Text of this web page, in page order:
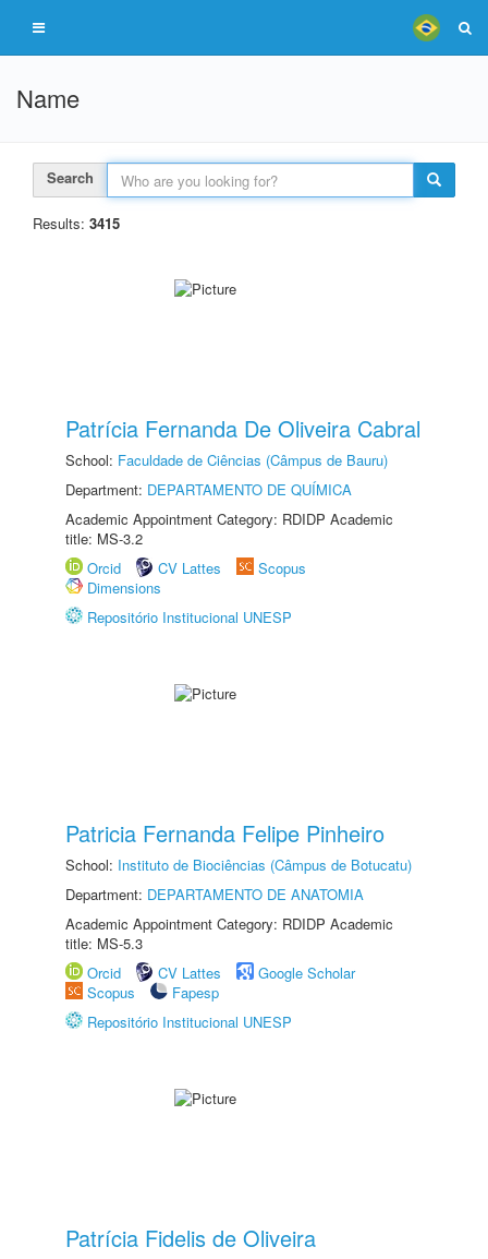
Name
Search
Results: 3415
Patrícia Fernanda De Oliveira Cabral
School: Faculdade de Ciências (Câmpus de Bauru)
Department: DEPARTAMENTO DE QUÍMICA
Academic Appointment Category: RDIDP Academic
title: MS-3.2
Orcid
CV Lattes
Scopus
Dimensions
Repositório Institucional UNESP
Patricia Fernanda Felipe Pinheiro
School: Instituto de Biociências (Câmpus de Botucatu)
Department: DEPARTAMENTO DE ANATOMIA
Academic Appointment Category: RDIDP Academic
title: MS-5.3
Orcid
CV Lattes
Google Scholar
Scopus
Fapesp
Repositório Institucional UNESP
Patrícia Fidelis de Oliveira